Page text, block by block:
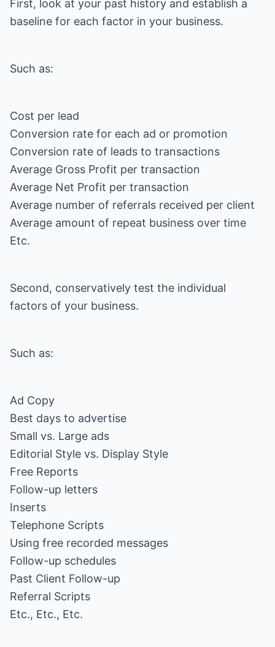
First, look at your past history and establish a
baseline for each factor in your business.
Such as:
Cost per lead
Conversion rate for each ad or promotion
Conversion rate of leads to transactions
Average Gross Profit per transaction
Average Net Profit per transaction
Average number of referrals received per client
Average amount of repeat business over time
Etc.
Second, conservatively test the individual
factors of your business.
Such as:
Ad Copy
Best days to advertise
Small vs. Large ads
Editorial Style vs. Display Style
Free Reports
Follow-up letters
Inserts
Telephone Scripts
Using free recorded messages
Follow-up schedules
Past Client Follow-up
Referral Scripts
Etc., Etc., Etc.